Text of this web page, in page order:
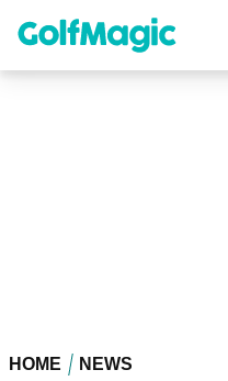
content
HOME NEWS